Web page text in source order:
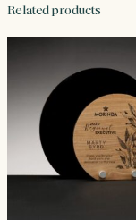
Related products